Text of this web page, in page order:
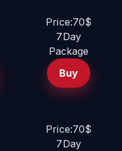
Price:70$
7Day
Package
Buy
Price:70$
7Day